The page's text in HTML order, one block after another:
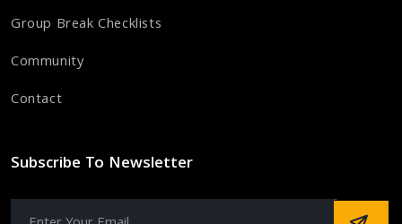
Group Break Checklists
Community
Contact
Subscribe To Newsletter